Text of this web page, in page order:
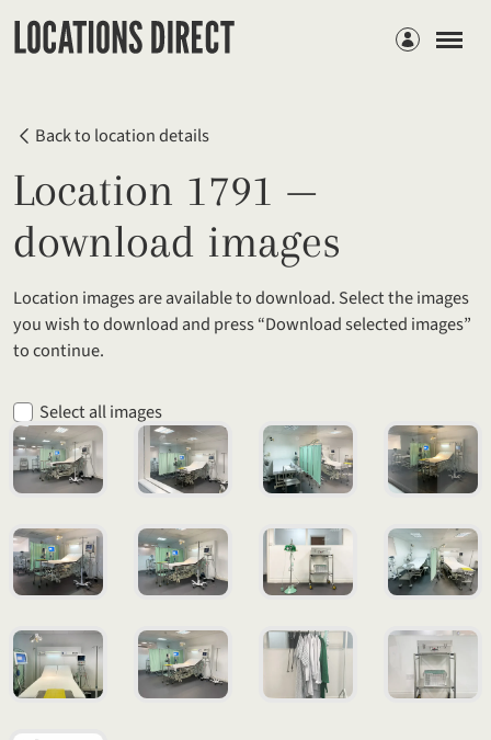
Members
Back to location details
Location 1791 —
download images
Location images are available to download. Select the images
you wish to download and press “Download selected images”
to continue.
Select all images